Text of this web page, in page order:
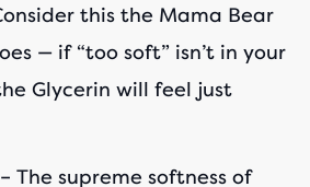
this the Mama Bear
— if “too soft” isn’t in your
Glycerin will feel just
– The supreme softness of